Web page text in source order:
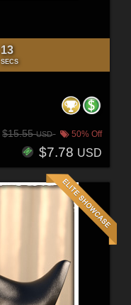
11
SECS
$15.55USD 50% Off
$7.78 USD